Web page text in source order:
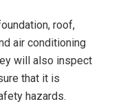
roof,
air conditioning
will also inspect
that it is
hazards.